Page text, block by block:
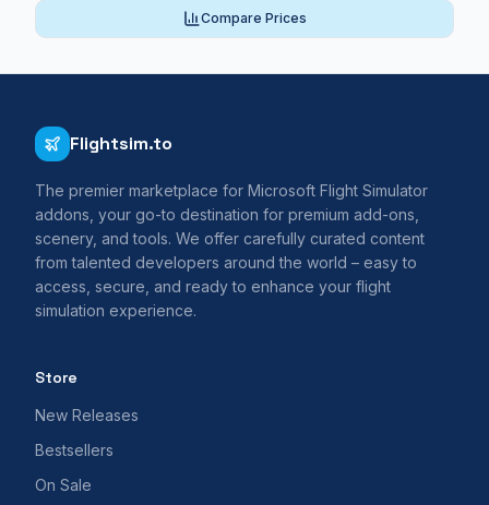
Compare Prices
Flightsim.to
The premier marketplace for Microsoft Flight Simulator
addons, your go-to destination for premium add-ons,
scenery, and tools. We offer carefully curated content
from talented developers around the world – easy to
access, secure, and ready to enhance your flight
simulation experience.
Store
New Releases
Bestsellers
On Sale